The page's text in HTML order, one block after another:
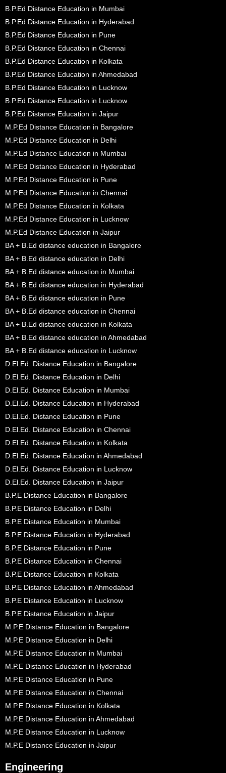
B.P.Ed Distance Education in Mumbai
B.P.Ed Distance Education in Hyderabad
B.P.Ed Distance Education in Pune
B.P.Ed Distance Education in Chennai
B.P.Ed Distance Education in Kolkata
B.P.Ed Distance Education in Ahmedabad
B.P.Ed Distance Education in Lucknow
B.P.Ed Distance Education in Lucknow
B.P.Ed Distance Education in Jaipur
M.P.Ed Distance Education in Bangalore
M.P.Ed Distance Education in Delhi
M.P.Ed Distance Education in Mumbai
M.P.Ed Distance Education in Hyderabad
M.P.Ed Distance Education in Pune
M.P.Ed Distance Education in Chennai
M.P.Ed Distance Education in Kolkata
M.P.Ed Distance Education in Lucknow
M.P.Ed Distance Education in Jaipur
BA + B.Ed distance education in Bangalore
BA + B.Ed distance education in Delhi
BA + B.Ed distance education in Mumbai
BA + B.Ed distance education in Hyderabad
BA + B.Ed distance education in Pune
BA + B.Ed distance education in Chennai
BA + B.Ed distance education in Kolkata
BA + B.Ed distance education in Ahmedabad
BA + B.Ed distance education in Lucknow
D.El.Ed. Distance Education in Bangalore
D.El.Ed. Distance Education in Delhi
D.El.Ed. Distance Education in Mumbai
D.El.Ed. Distance Education in Hyderabad
D.El.Ed. Distance Education in Pune
D.El.Ed. Distance Education in Chennai
D.El.Ed. Distance Education in Kolkata
D.El.Ed. Distance Education in Ahmedabad
D.El.Ed. Distance Education in Lucknow
D.El.Ed. Distance Education in Jaipur
B.P.E Distance Education in Bangalore
B.P.E Distance Education in Delhi
B.P.E Distance Education in Mumbai
B.P.E Distance Education in Hyderabad
B.P.E Distance Education in Pune
B.P.E Distance Education in Chennai
B.P.E Distance Education in Kolkata
B.P.E Distance Education in Ahmedabad
B.P.E Distance Education in Lucknow
B.P.E Distance Education in Jaipur
M.P.E Distance Education in Bangalore
M.P.E Distance Education in Delhi
M.P.E Distance Education in Mumbai
M.P.E Distance Education in Hyderabad
M.P.E Distance Education in Pune
M.P.E Distance Education in Chennai
M.P.E Distance Education in Kolkata
M.P.E Distance Education in Ahmedabad
M.P.E Distance Education in Lucknow
M.P.E Distance Education in Jaipur
Engineering